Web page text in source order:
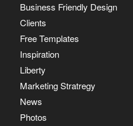
Business Friendly Design
Clients
Free Templates
Inspiration
Liberty
Marketing Stratregy
News
Photos